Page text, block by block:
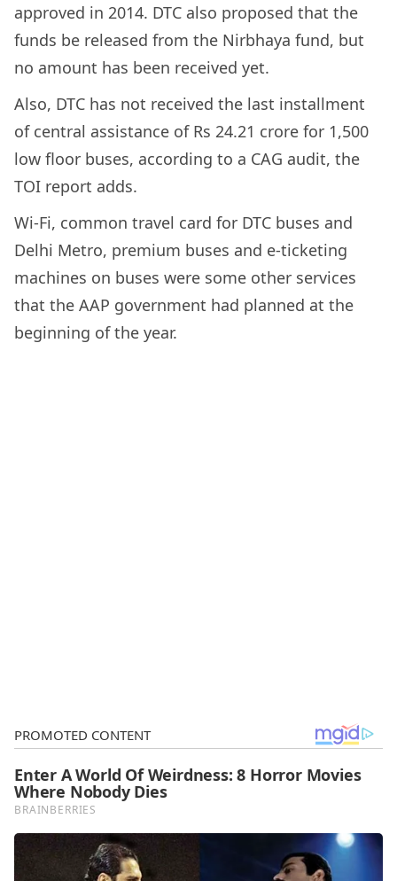
approved in 2014. DTC also proposed that the
funds be released from the Nirbhaya fund, but
no amount has been received yet.
Also, DTC has not received the last installment
of central assistance of Rs 24.21 crore for 1,500
low floor buses, according to a CAG audit, the
TOI report adds.
Wi-Fi, common travel card for DTC buses and
Delhi Metro, premium buses and e-ticketing
machines on buses were some other services
that the AAP government had planned at the
beginning of the year.